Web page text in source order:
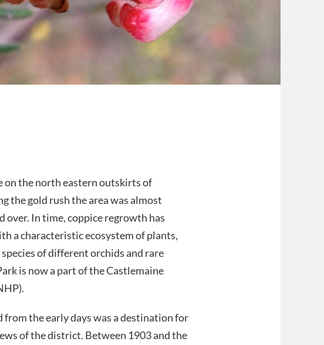
on the north eastern outskirts of
the gold rush the area was almost
In time, coppice regrowth has
a characteristic ecosystem of plants,
of different orchids and rare
is now a part of the Castlemaine
the early days was a destination for
of the district. Between 1903 and the